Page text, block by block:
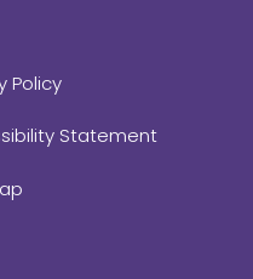
Policy
Statement